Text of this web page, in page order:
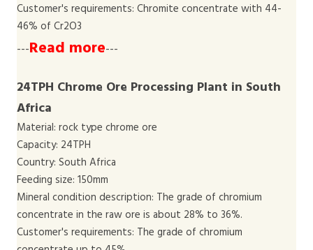
Customer's requirements: Chromite concentrate with 44-
46% of Cr2O3
---Read more---
24TPH Chrome Ore Processing Plant in South
Africa
Material: rock type chrome ore
Capacity: 24TPH
Country: South Africa
Feeding size: 150mm
Mineral condition description: The grade of chromium
concentrate in the raw ore is about 28% to 36%.
Customer's requirements: The grade of chromium